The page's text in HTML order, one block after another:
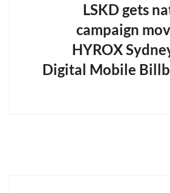
LSKD gets
campaign
HYROX
Digital Mobile